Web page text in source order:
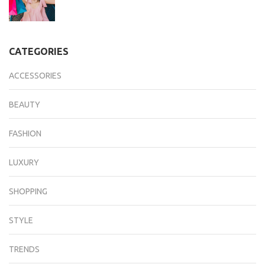
CATEGORIES
ACCESSORIES
BEAUTY
FASHION
LUXURY
SHOPPING
STYLE
TRENDS